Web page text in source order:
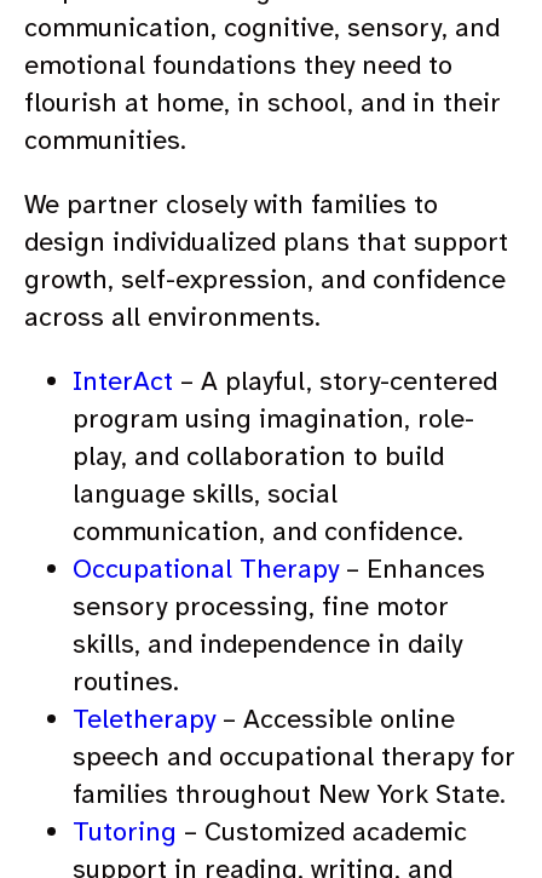
communication, cognitive, sensory, and
emotional foundations they need to
flourish at home, in school, and in their
communities.
We partner closely with families to
design individualized plans that support
growth, self-expression, and confidence
across all environments.
InterAct – A playful, story-centered
program using imagination, role-
play, and collaboration to build
language skills, social
communication, and confidence.
Occupational Therapy– Enhances
sensory processing, fine motor
skills, and independence in daily
routines.
Teletherapy– Accessible online
speech and occupational therapy for
families throughout New York State.
Tutoring – Customized academic
support in reading, writing, and